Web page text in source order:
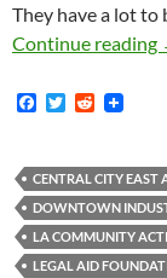
They have a lot to
Continue reading
F
b
o
o
k
T
t
e
r
R
i
t
CENTRAL CITY EAST
DOWNTOWN
LA COMMUNITY
LEGAL AID